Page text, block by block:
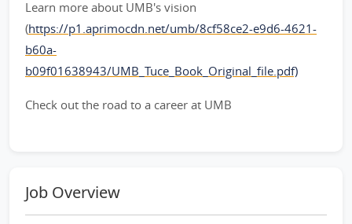
Learn more about UMB's vision
(https://p1.aprimocdn.net/umb/8cf58ce2-e9d6-4621-
b60a-
b09f01638943/UMB_Tuce_Book_Original_file.pdf)
Check out the road to a career at UMB
Job Overview